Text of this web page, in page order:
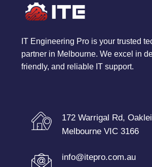
IT Engineering Pro is your trusted
partner in Melbourne. We excel in
friendly, and reliable IT support.
172 Warrigal Rd,
Melbourne VIC 3166
info@itepro.com.au